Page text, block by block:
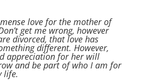
love for the mother of
get me wrong, however
divorced, that love has
different. However,
appreciation for her will
and be part of who I am for
life.